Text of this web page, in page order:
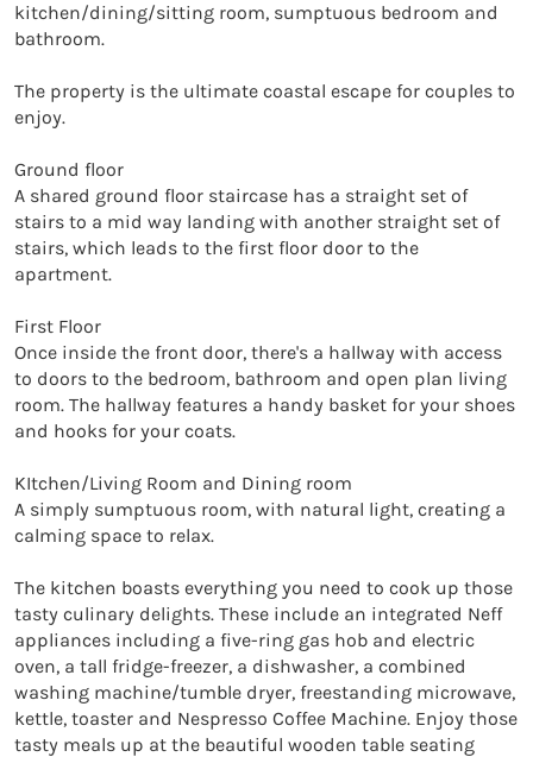
kitchen/dining/sitting room, sumptuous bedroom and
bathroom.
The property is the ultimate coastal escape for couples to
enjoy.
Ground floor
A shared ground floor staircase has a straight set of
stairs to a mid way landing with another straight set of
stairs, which leads to the first floor door to the
apartment.
First Floor
Once inside the front door, there's a hallway with access
to doors to the bedroom, bathroom and open plan living
room. The hallway features a handy basket for your shoes
and hooks for your coats.
KItchen/Living Room and Dining room
A simply sumptuous room, with natural light, creating a
calming space to relax.
The kitchen boasts everything you need to cook up those
tasty culinary delights. These include an integrated Neff
appliances including a five-ring gas hob and electric
oven, a tall fridge-freezer, a dishwasher, a combined
washing machine/tumble dryer, freestanding microwave,
kettle, toaster and Nespresso Coffee Machine. Enjoy those
tasty meals up at the beautiful wooden table seating